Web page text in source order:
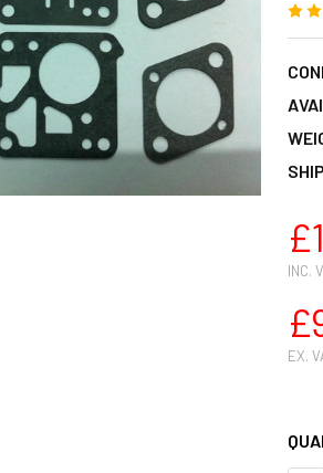
INC.
EX.